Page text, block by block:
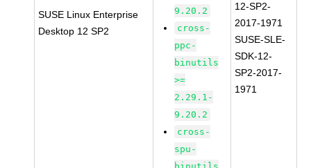
SUSE Linux Enterprise
Desktop 12 SP2
9.20.2
cross-
ppc-
binutils
>=
2.29.1-
9.20.2
cross-
spu-
12-SP2-
2017-1971
SUSE-SLE-
SDK-12-
SP2-2017-
1971